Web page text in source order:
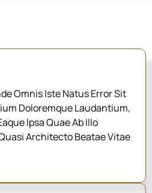
Omnis Iste Natus Error Sit
Doloremque Laudantium,
Ipsa Quae Ab Illo
Architecto Beatae Vitae